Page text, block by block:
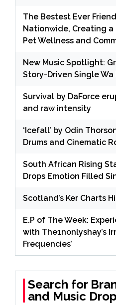
The Bestest Ever
Nationwide, Creating
Pet Wellness and
New Music Spotlight:
Story-Driven Single Wa
Survival by DaForce
and raw intensity
‘Icefall’ by Odin
Drums and Cinematic
South African Rising
Drops Emotion Filled
Scotland’s Ker Charts
E.P of The Week:
with The1nonlyshay’s
Frequencies’
Search for
and Music